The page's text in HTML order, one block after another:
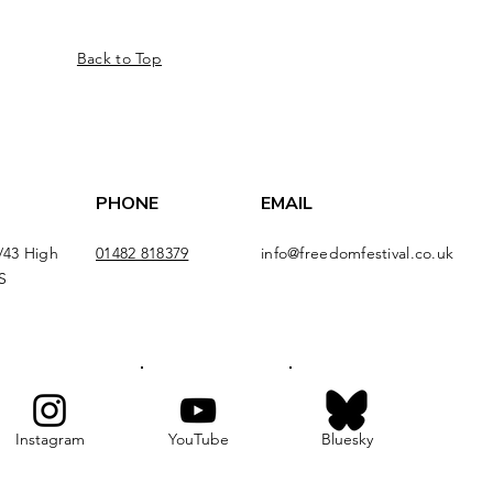
Back to Top
High
PHONE
01482 818379
EMAIL
info@freedomfestival.co.uk
Instagram YouTube Bluesky